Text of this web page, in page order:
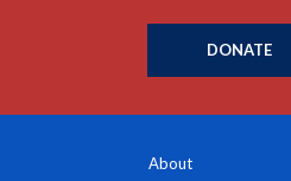
DONATE
About